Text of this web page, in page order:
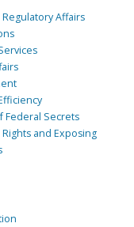
Affairs
Federal Secrets
and Exposing